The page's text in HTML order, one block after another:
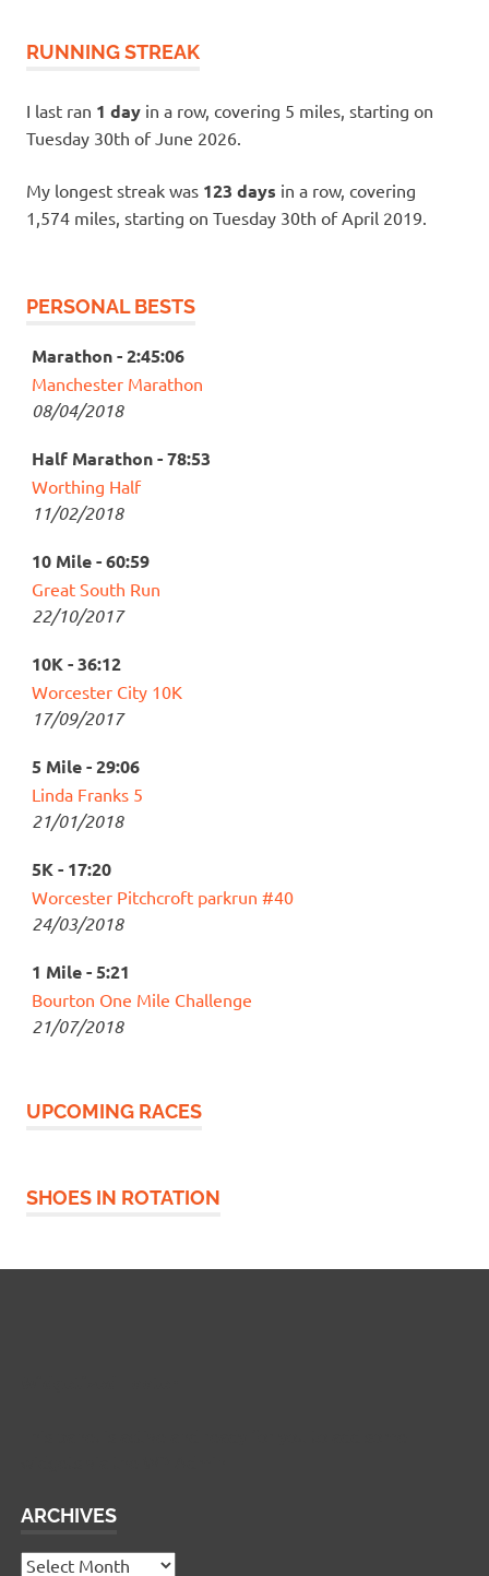
RUNNING STREAK
I last ran 1 day in a row, covering 5 miles, starting on
Tuesday 30th of June 2026.
My longest streak was 123 days in a row, covering
1,574 miles, starting on Tuesday 30th of April 2019.
PERSONAL BESTS
Marathon - 2:45:06
Manchester Marathon
08/04/2018
Half Marathon - 78:53
Worthing Half
11/02/2018
10 Mile - 60:59
Great South Run
22/10/2017
10K - 36:12
Worcester City 10K
17/09/2017
5 Mile - 29:06
Linda Franks 5
21/01/2018
5K - 17:20
Worcester Pitchcroft parkrun #40
24/03/2018
1 Mile - 5:21
Bourton One Mile Challenge
21/07/2018
UPCOMING RACES
SHOES IN ROTATION
ARCHIVES
Archives